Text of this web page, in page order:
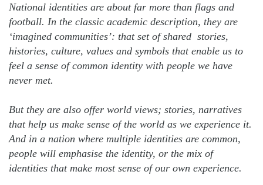
National identities are about far more than flags and
football. In the classic academic description, they are
‘imagined communities’: that set of shared stories,
histories, culture, values and symbols that enable us to
feel a sense of common identity with people we have
never met.
But they are also offer world views; stories, narratives
that help us make sense of the world as we experience it.
And in a nation where multiple identities are common,
people will emphasise the identity, or the mix of
identities that make most sense of our own experience.